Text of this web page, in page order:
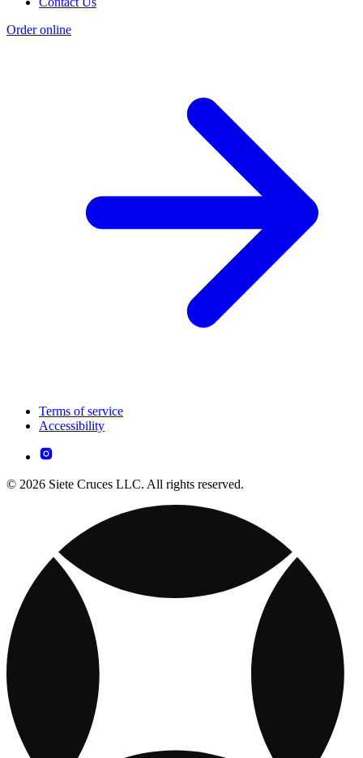
Order online
Terms of service
Accessibility
© 2026 Siete Cruces LLC. All rights reserved.